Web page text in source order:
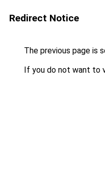
Redirect Notice
The previous page is
If you do not want to